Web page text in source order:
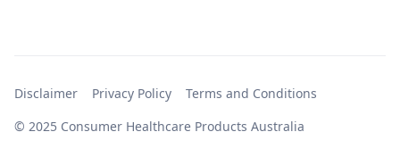
© 2025 Consumer Healthcare Products Australia
Disclaimer Privacy Policy Terms and Conditions